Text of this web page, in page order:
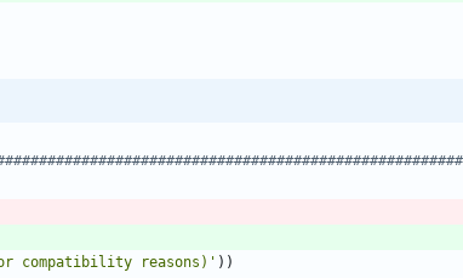
compatibility reasons) ' ) )